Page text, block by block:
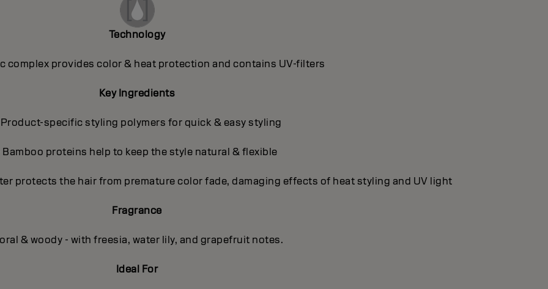
Technology
complex provides color & heat protection and contains UV-filters
Key Ingredients
specific styling polymers for quick & easy styling
Bamboo proteins help to keep the style natural & flexible
protects the hair from premature color fade, damaging effects of heat styling and UV light
Fragrance
& woody - with freesia, water lily, and grapefruit notes.
Ideal For